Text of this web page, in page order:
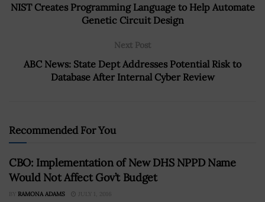
NIST Creates Programming Language to Help Automate
Genetic Circuit Design
Next Post
ABC News: State Dept Addresses Potential Risk to
Database After Internal Cyber Review
Recommended For You
CBO: Implementation of New DHS NPPD Name
Would Not Affect Gov’t Budget
BY RAMONA ADAMS JULY 1, 2016